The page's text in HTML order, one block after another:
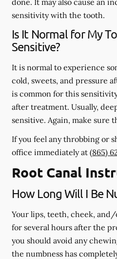
done. It may also cause an
sensitivity with the tooth.
Is It Normal for My
Sensitive?
It is normal to experience
cold, sweets, and pressure
is common for this
after treatment. Usually,
sensitive. Again, make sure
If you feel any throbbing or
office immediatelyat (865)
Root Canal
How Long Will I Be
Your lips, teeth, cheek,
for several hours after the
you should avoid any
the numbness has